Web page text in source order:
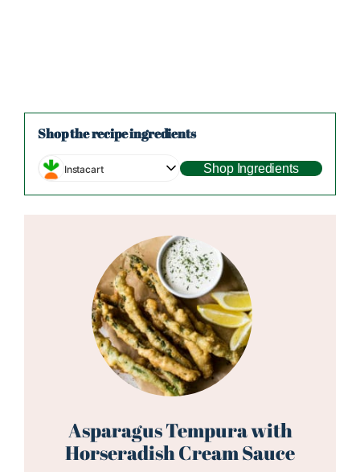
Shop the recipe ingredients
Instacart Shop Ingredients
Asparagus Tempura with
Horseradish Cream Sauce